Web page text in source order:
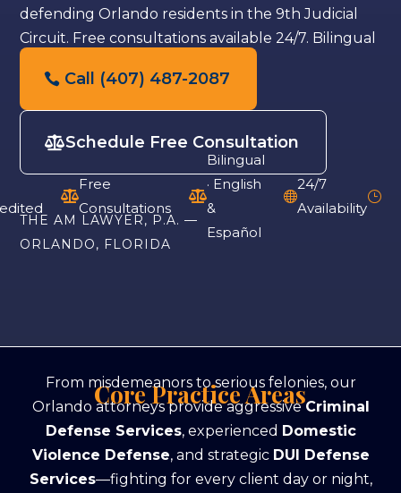
defending Orlando residents in the 9th Judicial
Circuit. Free consultations available 24/7. Bilingual
Call (407) 487-2087
Schedule Free Consultation
}
24/7
Availability

Bilingual
· English
&
Español

Free
Consultations

THE AM LAWYER, P.A. —
ORLANDO, FLORIDA
Core Practice Areas
From misdemeanors to serious felonies, our
Orlando attorneys provide aggressiveCriminal
Defense Services, experienced Domestic
Violence Defense, and strategic DUI Defense
Services—fighting for every client day or night,